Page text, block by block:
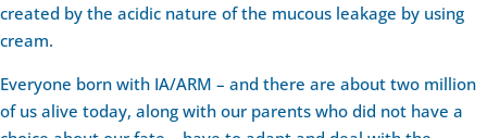
created by the acidic nature of the mucous leakage by using
cream.
Everyone born with IA/ARM – and there are about two million
of us alive today, along with our parents who did not have a